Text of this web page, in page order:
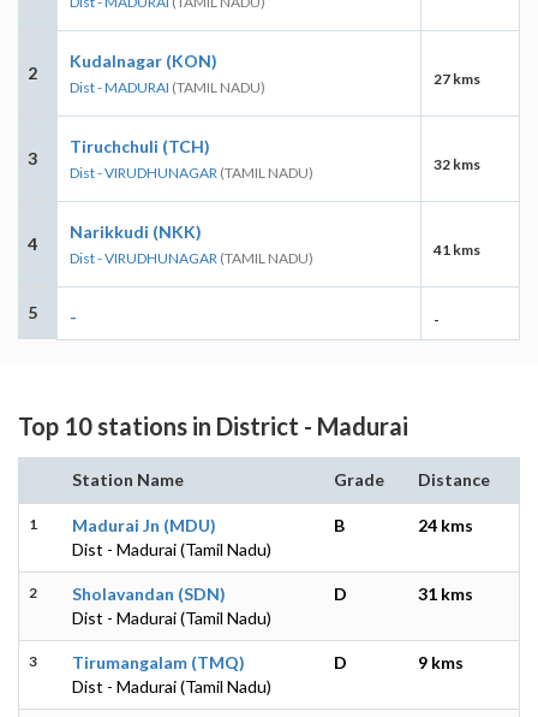
2
Kudalnagar (KON)
Dist - MADURAI (TAMIL NADU) 27 kms
3
Tiruchchuli (TCH)
Dist - VIRUDHUNAGAR (TAMIL NADU) 32 kms
4
Narikkudi (NKK)
Dist - VIRUDHUNAGAR (TAMIL NADU) 41 kms
5 - -
Top 10 stations in District - Madurai
Station Name Grade Distance
1
Madurai Jn (MDU)
Dist - Madurai (Tamil Nadu)
B 24 kms
2
Sholavandan (SDN)
Dist - Madurai (Tamil Nadu)
D 31 kms
3
Tirumangalam (TMQ)
Dist - Madurai (Tamil Nadu)
D 9 kms